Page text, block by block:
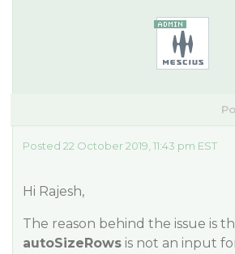
Posted 22 October 2019, 11:43 pm EST
Hi Rajesh,
The reason behind the issue is
autoSizeRows is not an input